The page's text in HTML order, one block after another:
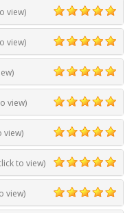
view)
5
view)
5
5
view)
5
view)
5
to view)
5
view)
5